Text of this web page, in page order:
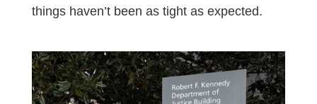
things haven’t been as tight as expected.